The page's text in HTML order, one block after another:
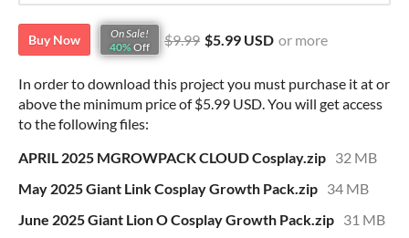
Buy Now
On Sale!
40% Off $9.99 $5.99 USD or more
In order to download this project you must purchase it at or
above the minimum price of $5.99 USD. You will get access
to the following files:
APRIL 2025 MGROWPACK CLOUD Cosplay.zip 32 MB
May 2025 Giant Link Cosplay Growth Pack.zip 34 MB
June 2025 Giant Lion O Cosplay Growth Pack.zip 31 MB